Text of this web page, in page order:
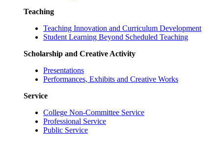
Teaching
Teaching Innovation and Curriculum Development
Student Learning Beyond Scheduled Teaching
Scholarship and Creative Activity
Presentations
Performances, Exhibits and Creative Works
Service
College Non-Committee Service
Professional Service
Public Service